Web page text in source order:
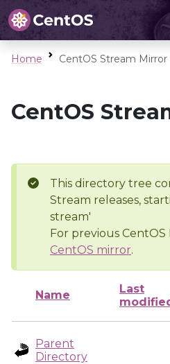
Home CentOS Stream Mirror
CentOS
This directory tree
Stream releases,
stream'
For previous CentOS
CentOS mirror.
Name
Last
Parent
Directory